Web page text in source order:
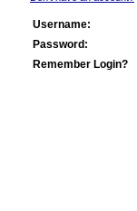
Username:
Password:
Remember Login?